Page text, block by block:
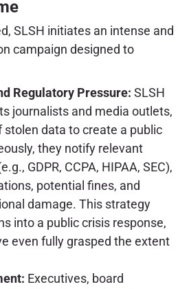
SLSH initiates an intense and
campaign designed to
Regulatory Pressure: SLSH
journalists and media outlets,
stolen data to create a public
they notify relevant
GDPR, CCPA, HIPAA, SEC),
potential fines, and
damage. This strategy
into a public crisis response,
even fully grasped the extent
Executives, board